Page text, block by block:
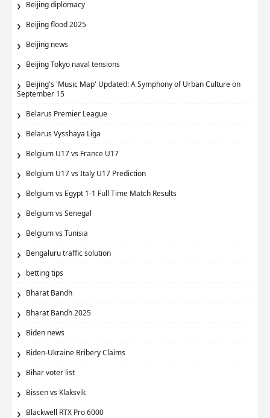
Beijing diplomacy
Beijing flood 2025
Beijing news
Beijing Tokyo naval tensions
Beijing's 'Music Map' Updated: A Symphony of Urban Culture on
September 15
Belarus Premier League
Belarus Vysshaya Liga
Belgium U17 vs France U17
Belgium U17 vs Italy U17 Prediction
Belgium vs Egypt 1-1 Full Time Match Results
Belgium vs Senegal
Belgium vs Tunisia
Bengaluru traffic solution
betting tips
Bharat Bandh
Bharat Bandh 2025
Biden news
Biden-Ukraine Bribery Claims
Bihar voter list
Bissen vs Klaksvik
Blackwell RTX Pro 6000